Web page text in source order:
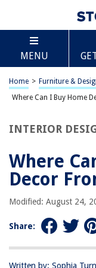
MENU
Home > Furniture &
Where Can I Buy Home
INTERIOR
Where
Decor
Modified: August 24,
Share:
Written by: Sophia
TABLE OF
Where Can I
Introduction
Magnolia Market
At Home
Local Boutiques
Conclusion
Frequently Asked